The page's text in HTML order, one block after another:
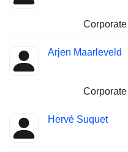
Arjen Maarleveld
Hervé Suquet